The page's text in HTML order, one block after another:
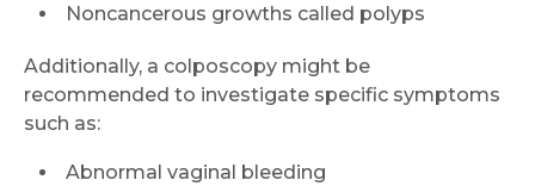
Noncancerous growths called polyps
Additionally, a colposcopy might be
recommended to investigate specific symptoms
such as:
Abnormal vaginal bleeding